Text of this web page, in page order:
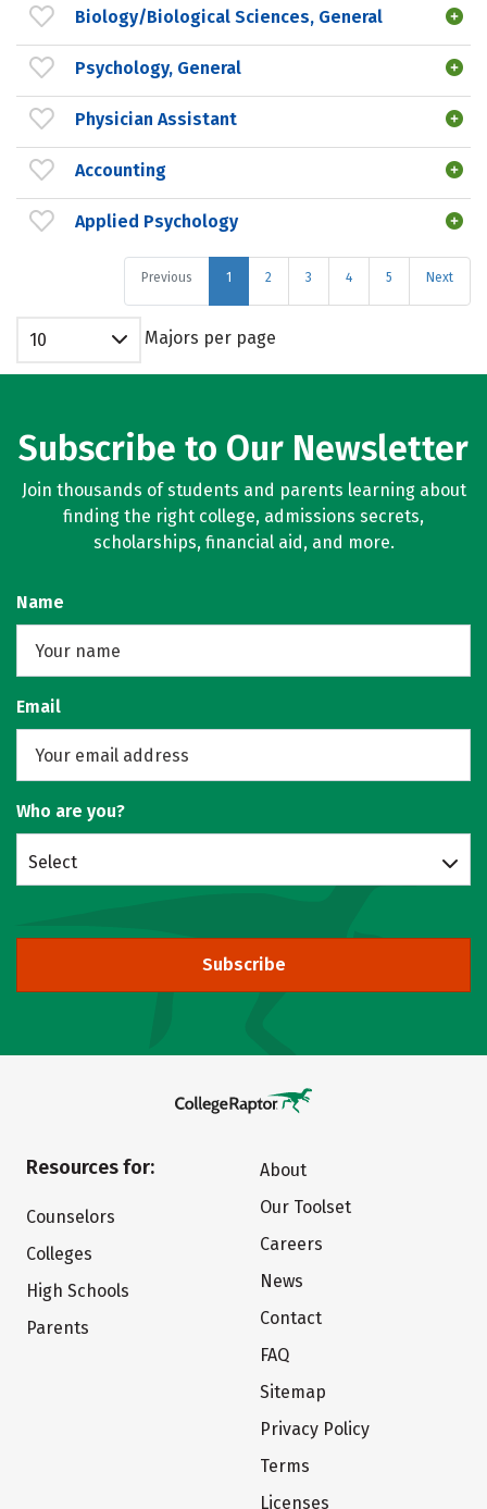
Biology/Biological Sciences, General
Psychology, General
Physician Assistant
Accounting
Applied Psychology
Previous 1 2 3 4 5 Next
10 Majors per page
Subscribe to Our Newsletter
Join thousands of students and parents learning about
finding the right college, admissions secrets,
scholarships, financial aid, and more.
Name
Email
Who are you?
Select
Subscribe
Resources for:
Counselors
Colleges
High Schools
Parents
About
Our Toolset
Careers
News
Contact
FAQ
Sitemap
Privacy Policy
Terms
Licenses